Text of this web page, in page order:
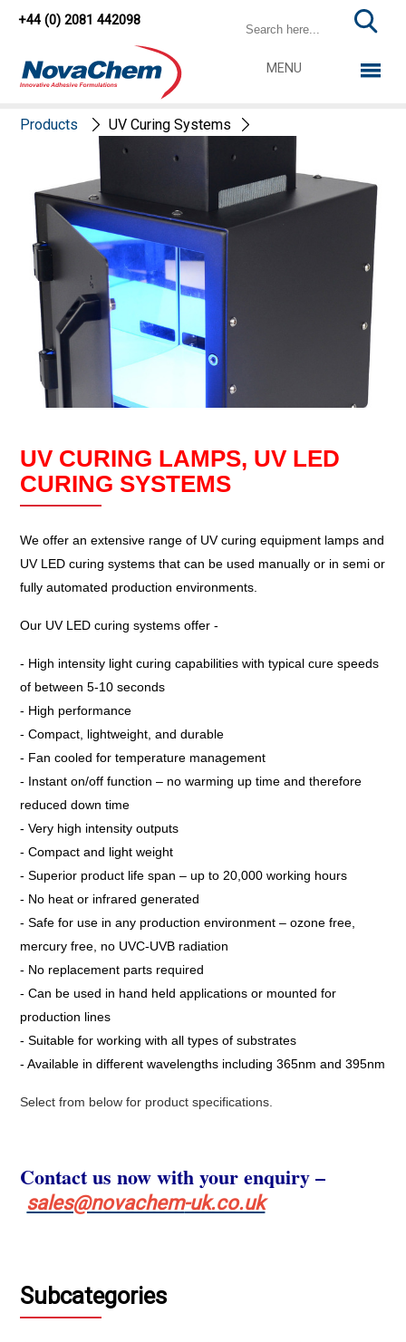
+44 (0) 2081 442098
MENU
Products UV Curing Systems
UV CURING LAMPS, UV LED
CURING SYSTEMS
We offer an extensive range of UV curing equipment lamps and
UV LED curing systems that can be used manually or in semi or
fully automated production environments.
Our UV LED curing systems offer -
- High intensity light curing capabilities with typical cure speeds
of between 5-10 seconds
- High performance
- Compact, lightweight, and durable
- Fan cooled for temperature management
- Instant on/off function – no warming up time and therefore
reduced down time
- Very high intensity outputs
- Compact and light weight
- Superior product life span – up to 20,000 working hours
- No heat or infrared generated
- Safe for use in any production environment – ozone free,
mercury free, no UVC-UVB radiation
- No replacement parts required
- Can be used in hand held applications or mounted for
production lines
- Suitable for working with all types of substrates
- Available in different wavelengths including 365nm and 395nm
Select from below for product specifications.
Contact us now with your enquiry –
sales@novachem-uk.co.uk
Subcategories